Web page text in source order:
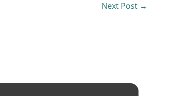
Next Post →